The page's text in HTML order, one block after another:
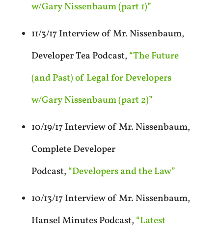
w/Gary Nissenbaum (part 1)”
11/3/17 Interview of Mr. Nissenbaum,
Developer Tea Podcast, “The Future
(and Past) of Legal for Developers
w/Gary Nissenbaum (part 2)”
10/19/17 Interview of Mr. Nissenbaum,
Complete Developer
Podcast, “Developers and the Law”
10/13/17 Interview of Mr. Nissenbaum,
Hansel Minutes Podcast, “Latest